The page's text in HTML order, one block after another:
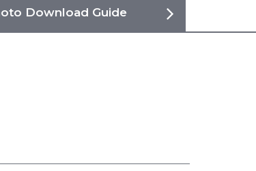
Download Guide